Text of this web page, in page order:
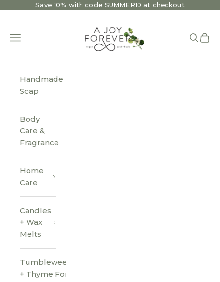
Skip to contentSave 10% with code SUMMER10 at checkout
Open navigation menu
Open
Handmade
Soap
Body
Care &
Fragrance
Home
Care
Candles
+ Wax
Melts
Tumbleweed
+ Thyme For